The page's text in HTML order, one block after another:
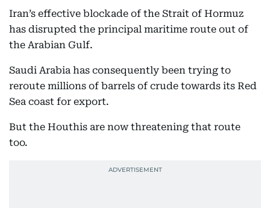
Iran’s effective blockade of the Strait of Hormuz
has disrupted the principal maritime route out of
the Arabian Gulf.
Saudi Arabia has consequently been trying to
reroute millions of barrels of crude towards its Red
Sea coast for export.
But the Houthis are now threatening that route
too.